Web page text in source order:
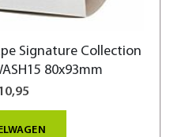
Signature Collection
80x93mm